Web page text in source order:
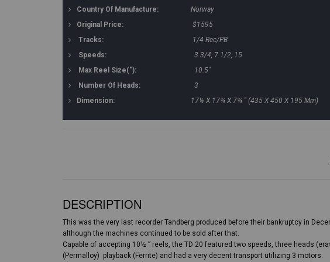
Country Of Manufacture:
Norway
Original Price:
$1595
Tracks:
1/4 Rec/PB
Speeds:
3 3/4, 7 1/2, 15
Max Reel Size("):
10.5"
Number Of Heads:
3
Dimension:
17¼ X 17¾ X 7¾ " (435 X 450 X 195 Mm)
DESCRIPTION
This was the very last recorder Tandberg produced before their bankruptcy in
although the machines continued to be sold after that.
Capable of accepting 10½ ” reels, the TD 20 featured two speeds, three heads
(Permalloy) playback (Ferrite) and had a very decent transport utilizing 3 motors.